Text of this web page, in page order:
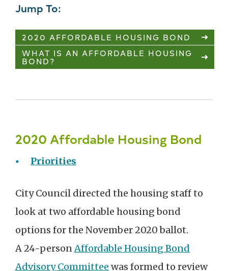
Jump To:
2020 AFFORDABLE HOUSING BOND
WHAT IS AN AFFORDABLE HOUSING
BOND?
2020 Affordable Housing Bond
Priorities
City Council directed the housing staff to
look at two affordable housing bond
options for the November 2020 ballot.
A 24-personAffordable Housing Bond
Advisory Committee was formed to review